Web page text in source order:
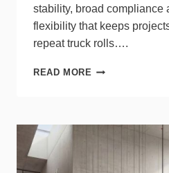
stability, broad compliance
flexibility that keeps
repeat truck rolls….
READ MORE DIALIGHT
DELIVERS